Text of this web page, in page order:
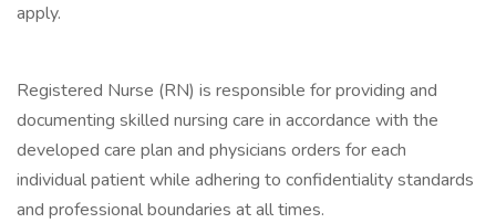
apply.
Registered Nurse (RN) is responsible for providing and
documenting skilled nursing care in accordance with the
developed care plan and physicians orders for each
individual patient while adhering to confidentiality standards
and professional boundaries at all times.